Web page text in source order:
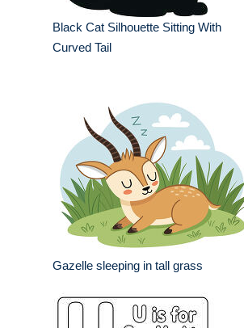
Black Cat Silhouette Sitting With
Curved Tail
Gazelle sleeping in tall grass